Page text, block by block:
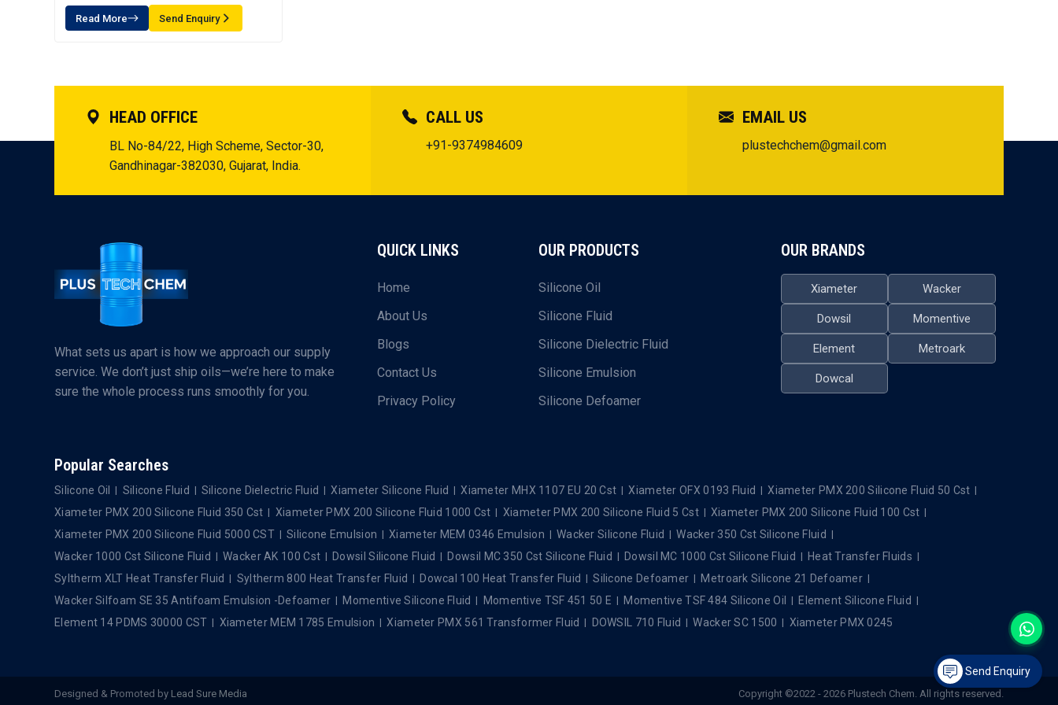
Read More Send Enquiry
HEAD OFFICE
BL No-84/22, High Scheme, Sector-30,
Gandhinagar-382030, Gujarat, India.
CALL US
+91-9374984609
EMAIL US
plustechchem@gmail.com
What sets us apart is how we approach our supply
service. We don’t just ship oils—we’re here to make
sure the whole process runs smoothly for you.
QUICK LINKS
Home
About Us
Blogs
Contact Us
Privacy Policy
OUR PRODUCTS
Silicone Oil
Silicone Fluid
Silicone Dielectric Fluid
Silicone Emulsion
Silicone Defoamer
OUR BRANDS
Xiameter Wacker
Dowsil Momentive
Element Metroark
Dowcal
Popular Searches
Silicone Oil Silicone Fluid Silicone Dielectric Fluid Xiameter Silicone Fluid Xiameter MHX 1107 EU 20 Cst Xiameter OFX 0193 Fluid
Xiameter PMX 200 Silicone Fluid 50 Cst
Xiameter PMX 200 Silicone Fluid 350 Cst
Xiameter PMX 200 Silicone Fluid 1000 Cst Xiameter PMX 200 Silicone Fluid 5 Cst
Xiameter PMX 200 Silicone Fluid 100 Cst
Xiameter PMX 200 Silicone Fluid 5000 CST
Silicone Emulsion Xiameter MEM 0346 Emulsion Wacker Silicone Fluid
Wacker 350 Cst Silicone Fluid
Wacker 1000 Cst Silicone Fluid
Wacker AK 100 Cst Dowsil Silicone Fluid Dowsil MC 350 Cst Silicone Fluid Dowsil MC 1000 Cst Silicone Fluid
Heat Transfer Fluids
Syltherm XLT Heat Transfer Fluid
Syltherm 800 Heat Transfer Fluid Dowcal 100 Heat Transfer Fluid Silicone Defoamer
Metroark Silicone 21 Defoamer
Wacker Silfoam SE 35 Antifoam Emulsion -Defoamer
Momentive Silicone Fluid Momentive TSF 451 50 E Momentive TSF 484 Silicone Oil
Element Silicone Fluid
Element 14 PDMS 30000 CST
Xiameter MEM 1785 Emulsion Xiameter PMX 561 Transformer Fluid DOWSIL 710 Fluid Wacker SC 1500 Xiameter PMX 0245
Designed & Promoted by Lead Sure Media Copyright ©2022 - 2026 Plustech Chem. All rights reserved.
Send Enquiry